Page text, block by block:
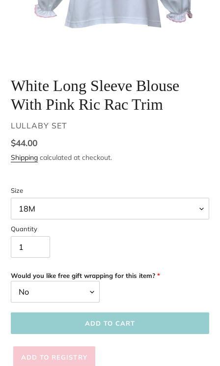
White Long Sleeve Blouse
With Pink Ric Rac Trim
VENDOR
LULLABY SET
Regular
price
$44.00
Shipping calculated at checkout.
Size
Quantity
Would you like free gift wrapping for this item?
ADD TO CART